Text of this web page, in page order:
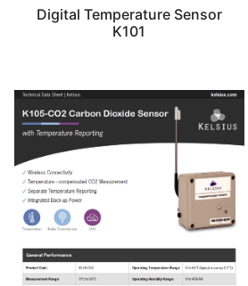
Digital Temperature Sensor
K101